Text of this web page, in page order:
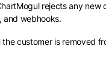
rejects any new
, and webhooks.
customer is removed